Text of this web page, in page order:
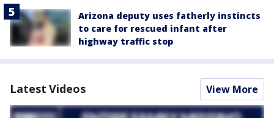
Arizona deputy uses fatherly instincts
to care for rescued infant after
highway traffic stop
Latest Videos View More